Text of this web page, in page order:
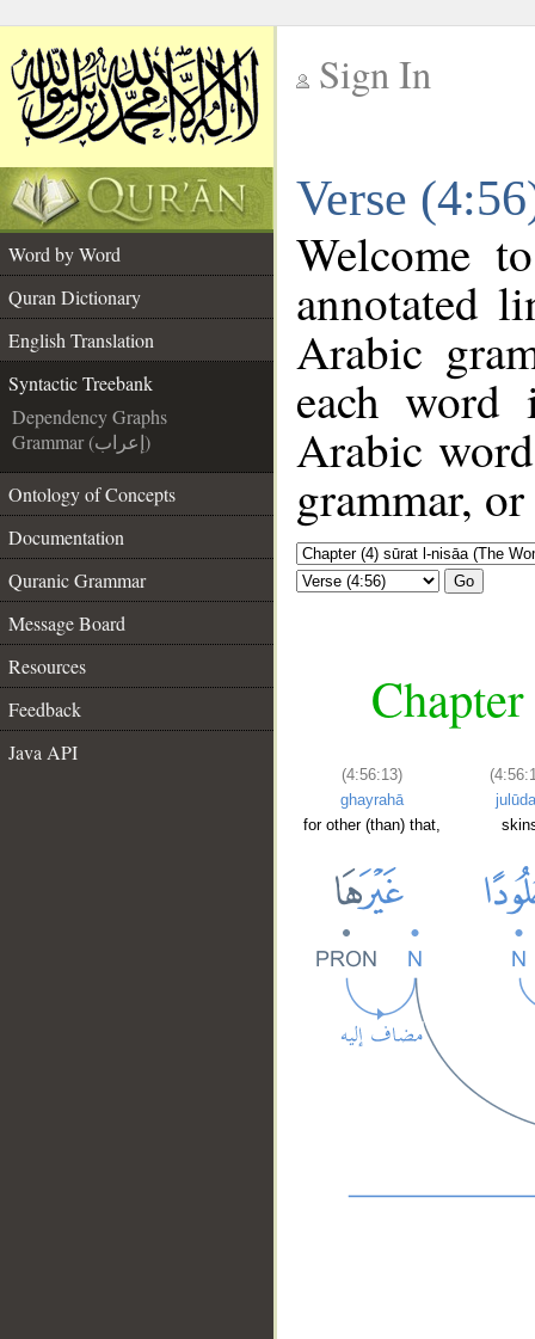
Sign In
Verse
Word by Word
Quran Dictionary
English Translation
Syntactic Treebank
Dependency Graphs
Grammar (إعراب)
Ontology of Concepts
Documentation
Quranic Grammar
Message Board
Resources
Feedback
Java API
Welcome
annotated
Arabic
each
Arabic
grammar,
Go
(4:56:13)
ghayrahā
for other (than) that,